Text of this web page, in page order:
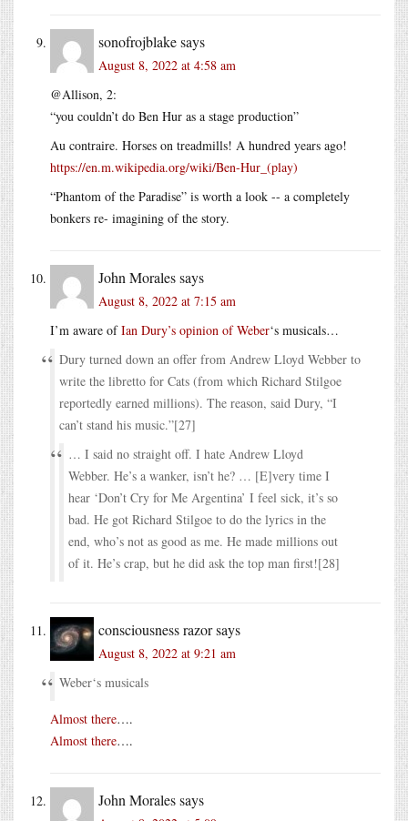
sonofrojblakesays
August 8, 2022 at 4:58 am
@Allison, 2:
“you couldn’t do Ben Hur as a stage production”
Au contraire. Horses on treadmills! A hundred years ago!
https://en.m.wikipedia.org/wiki/Ben-Hur_(play)
“Phantom of the Paradise” is worth a look -- a completely
bonkers re- imagining of the story.
John Moralessays
August 8, 2022 at 7:15 am
I’m aware ofIan Dury’s opinion of Weber‘s musicals…
Dury turned down an offer from Andrew Lloyd Webber to
write the libretto for Cats (from which Richard Stilgoe
reportedly earned millions). The reason, said Dury, “I
can’t stand his music.”[27]
… I said no straight off. I hate Andrew Lloyd
Webber. He’s a wanker, isn’t he? … [E]very time I
hear ‘Don’t Cry for Me Argentina’ I feel sick, it’s so
bad. He got Richard Stilgoe to do the lyrics in the
end, who’s not as good as me. He made millions out
of it. He’s crap, but he did ask the top man first![28]
consciousness razorsays
August 8, 2022 at 9:21 am
Weber‘s musicals
Almost there….
Almost there….
John Moralessays